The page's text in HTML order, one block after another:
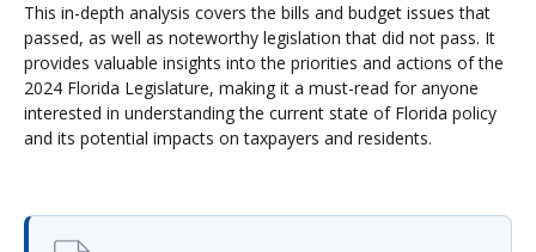
This in-depth analysis covers the bills and budget issues that
passed, as well as noteworthy legislation that did not pass. It
provides valuable insights into the priorities and actions of the
2024 Florida Legislature, making it a must-read for anyone
interested in understanding the current state of Florida policy
and its potential impacts on taxpayers and residents.